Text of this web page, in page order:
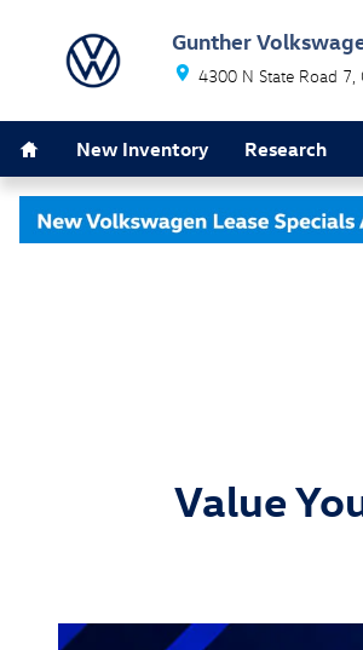
Gunther
4300 N State Road 7
New Inventory Research
Value